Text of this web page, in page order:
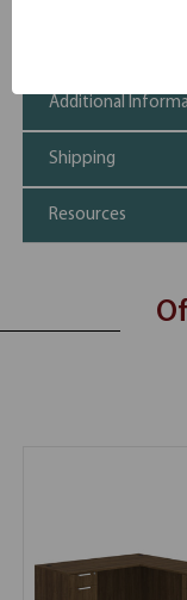
Additional
Shipping
Resources